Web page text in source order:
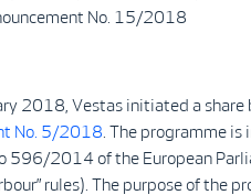
No. 15/2018
2018, Vestas initiated a share
No. 5/2018 . The programme
596/2014 of the European
rules). The purpose of the